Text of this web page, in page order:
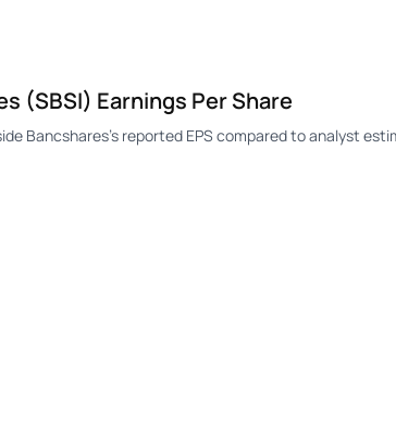
(SBSI) Earnings Per Share
Bancshares's reported EPS compared to analyst